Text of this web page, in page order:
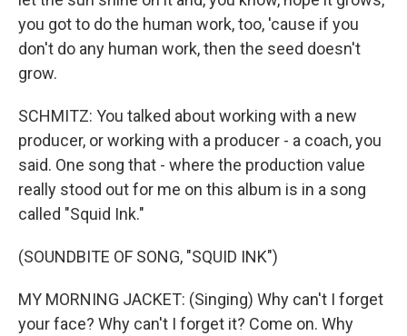
you got to do the human work, too, 'cause if you
don't do any human work, then the seed doesn't
grow.
SCHMITZ: You talked about working with a new
producer, or working with a producer - a coach, you
said. One song that - where the production value
really stood out for me on this album is in a song
called "Squid Ink."
(SOUNDBITE OF SONG, "SQUID INK")
MY MORNING JACKET: (Singing) Why can't I forget
your face? Why can't I forget it? Come on. Why